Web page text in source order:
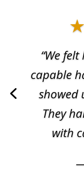
“We
capable
showed
They
with